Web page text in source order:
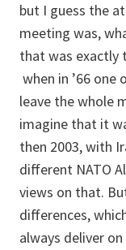
but I guess the
meeting was,
that was exactly
when in ’66 one
leave the whole
imagine that it
then 2003, with
different NATO
views on that.
differences,
always deliver